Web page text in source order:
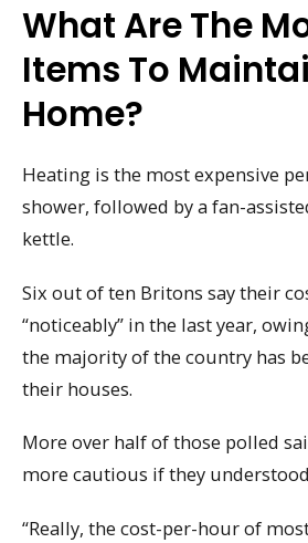
What Are The
Items To
Home?
Heating is the most expensive
shower, followed by a fan-
kettle.
Six out of ten Britons say their
“noticeably” in the last year,
the majority of the country has
their houses.
More over half of those polled
more cautious if they
“Really, the cost-per-hour of